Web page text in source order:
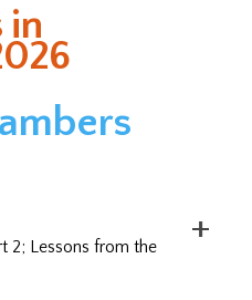
in
2; Lessons from the